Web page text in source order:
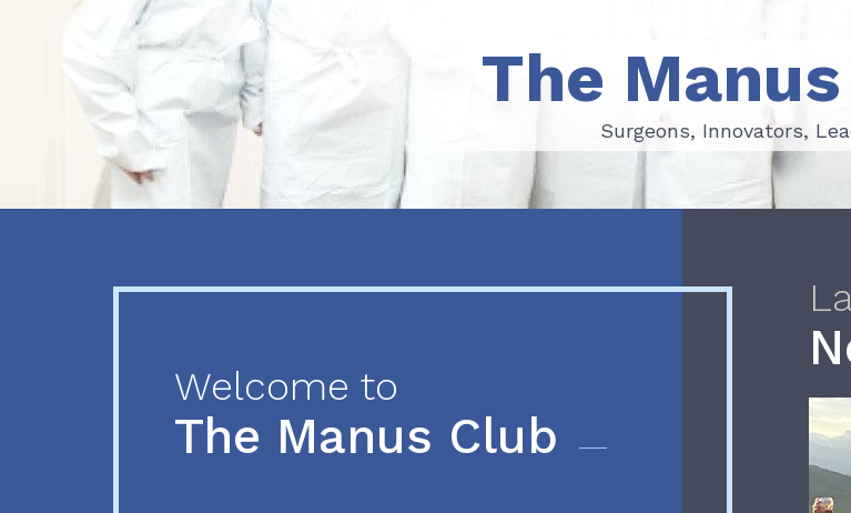
Surgeons, Innovators,
The
Surgeons, Innovators,
Welcome to
The Manus Club